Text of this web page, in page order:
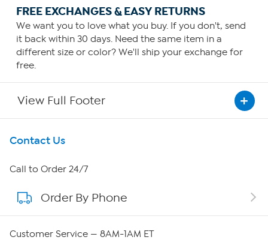
FREE EXCHANGES & EASY RETURNS
We want you to love what you buy. If you don't, send
it back within 30 days. Need the same item in a
different size or color? We'll ship your exchange for
free.
View Full Footer
Get To Know Us
About HSN
About QVC Group
Contact Us
Call to Order 24/7
Order By Phone
Customer Service — 8AM-1AM ET